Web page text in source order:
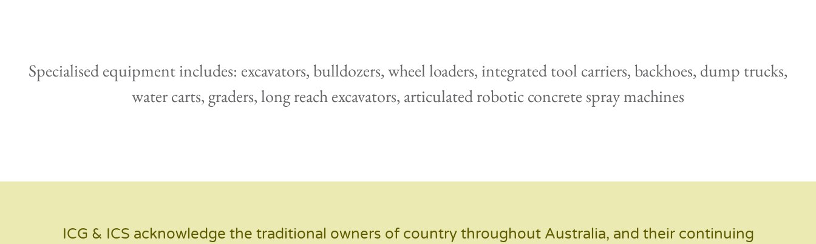
Specialised equipment includes: excavators, bulldozers, wheel loaders, integrated tool carriers, backhoes, dump trucks,
water carts, graders, long reach excavators, articulated robotic concrete spray machines
ICG & ICS acknowledge the traditional owners of country throughout Australia, and their continuing